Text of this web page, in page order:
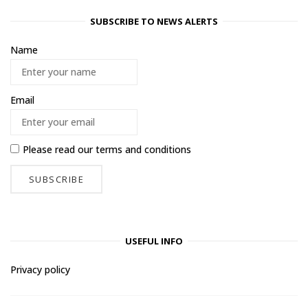
SUBSCRIBE TO NEWS ALERTS
Name
Email
Please read ourterms and conditions
USEFUL INFO
Privacy policy